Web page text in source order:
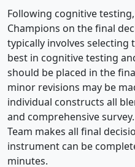
Following cognitive
Champions on the final
typically involves
best in cognitive testing
should be placed in the
minor revisions may be
individual constructs all
and comprehensive
Team makes all final
instrument can be
minutes.